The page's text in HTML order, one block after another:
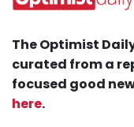
The Optimist
curated from a
focused good
here.